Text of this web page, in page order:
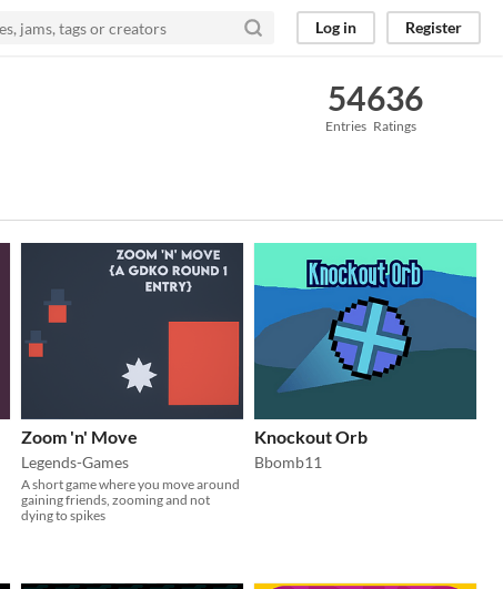
Log in Register
54
Entries
636
Ratings
Zoom 'n' Move
Legends-Games
A short game where you move around
gaining friends, zooming and not
dying to spikes
Knockout Orb
Bbomb11